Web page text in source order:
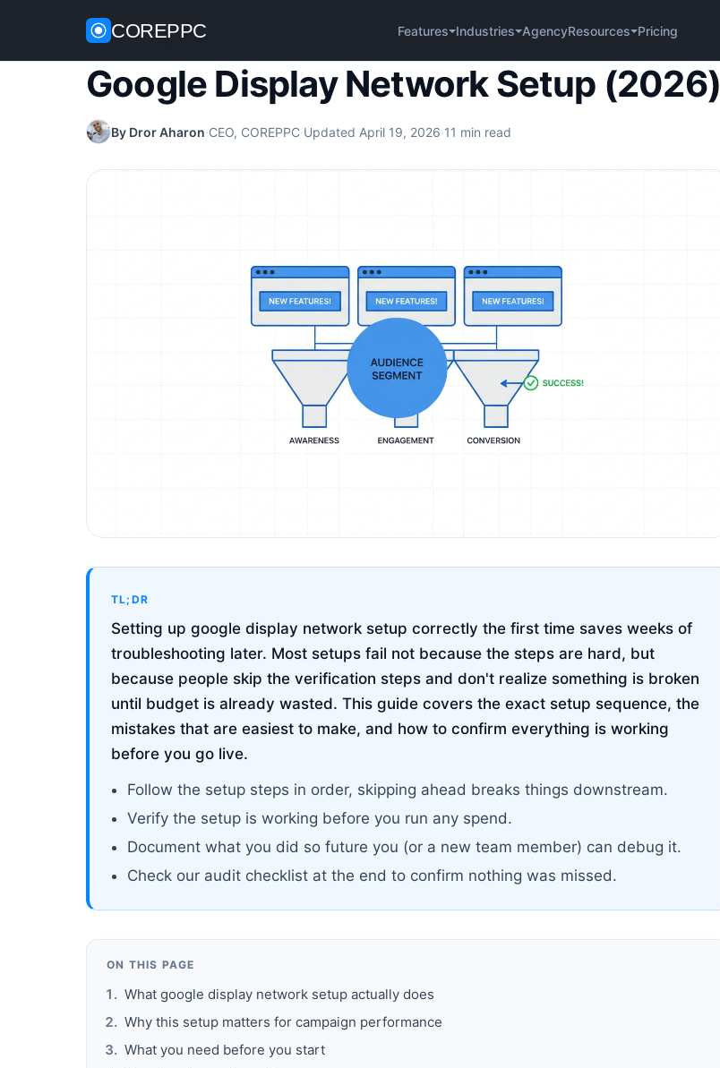
COREPPC Features Industries AgencyResources Pricing
Home / Google Ads Google Display Network Setup (2026)
Google Display Network Setup (2026)
By Dror Aharon·CEO, COREPPC·Updated April 19, 2026·11 min read
TL;DR
Setting up google display network setup correctly the first time saves weeks of
troubleshooting later. Most setups fail not because the steps are hard, but
because people skip the verification steps and don't realize something is broken
until budget is already wasted. This guide covers the exact setup sequence, the
mistakes that are easiest to make, and how to confirm everything is working
before you go live.
Follow the setup steps in order, skipping ahead breaks things downstream.
Verify the setup is working before you run any spend.
Document what you did so future you (or a new team member) can debug it.
Check our audit checklist at the end to confirm nothing was missed.
ON THIS PAGE
What google display network setup actually does
Why this setup matters for campaign performance
What you need before you start